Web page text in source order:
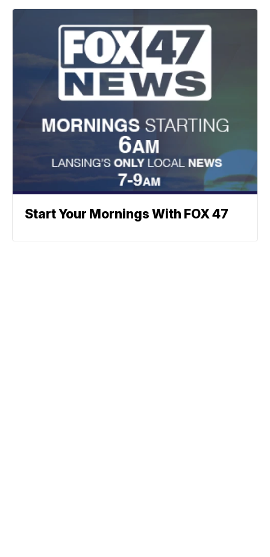
Start Your Mornings With FOX 47